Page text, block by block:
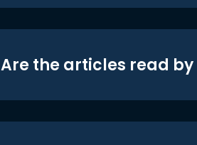
Are the articles read